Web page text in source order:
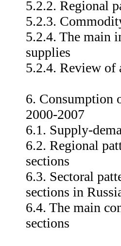
5.2.2. Regional
5.2.3.
5.2.4. The main
supplies
5.2.4. Review of
6. Consumption
2000-2007
6.1. Supply-
6.2. Regional
sections
6.3. Sectoral
sections in
6.4. The main
sections